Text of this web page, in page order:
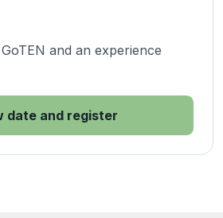
and an experience
date and register